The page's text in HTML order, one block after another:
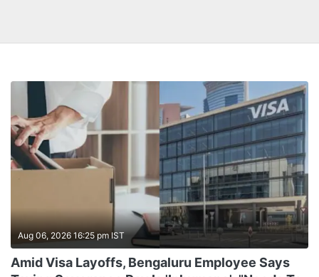
Aug 06, 2026 16:25 pm IST
Amid Visa Layoffs, Bengaluru Employee Says